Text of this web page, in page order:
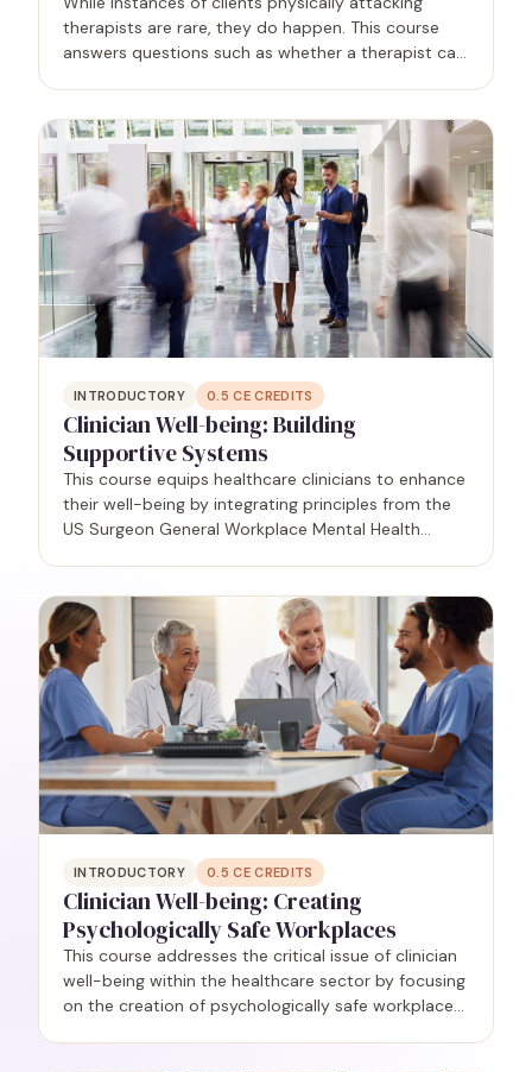
therapists are rare, they do happen. This course
answers questions such as whether a therapist can
terminate…
INTRODUCTORY 0.5 CE CREDITS
Clinician Well-being: Building
Supportive Systems
This course equips healthcare clinicians to enhance
their well-being by integrating principles from the
US Surgeon General Workplace Mental Health
that…
INTRODUCTORY 0.5 CE CREDITS
Clinician Well-being: Creating
Psychologically Safe Workplaces
This course addresses the critical issue of clinician
well-being within the healthcare sector by focusing
on the creation of psychologically safe workplaces.